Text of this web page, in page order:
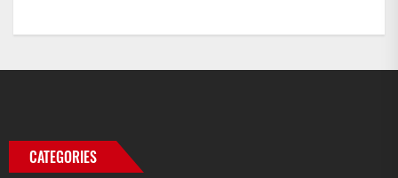
CATEGORIES